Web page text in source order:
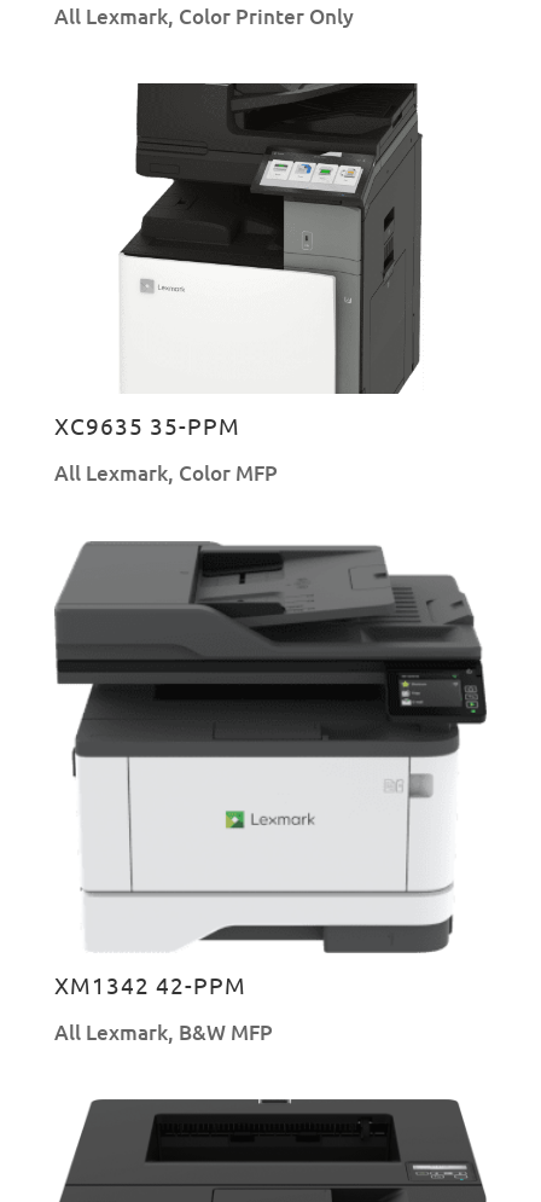
All Lexmark, Color Printer Only
XC9635 35-PPM
All Lexmark, Color MFP
XM1342 42-PPM
All Lexmark, B&W MFP